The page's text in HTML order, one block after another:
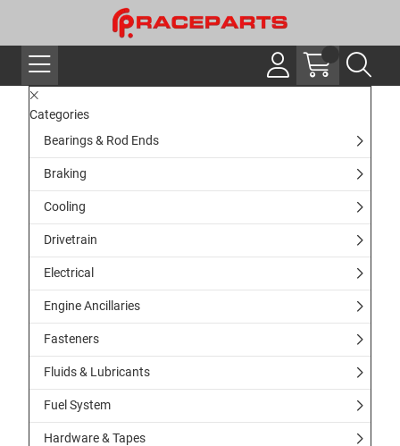
Categories
Bearings & Rod Ends
Braking
Cooling
Drivetrain
Electrical
Engine Ancillaries
Fasteners
Fluids & Lubricants
Fuel System
Hardware & Tapes